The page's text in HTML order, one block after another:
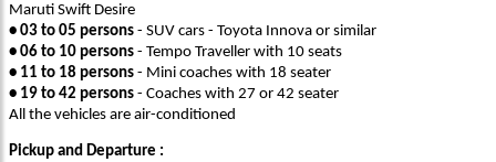
Maruti Swift Desire
• 03 to 05 persons - SUV cars - Toyota Innova or similar
• 06 to 10 persons - Tempo Traveller with 10 seats
• 11 to 18 persons - Mini coaches with 18 seater
• 19 to 42 persons - Coaches with 27 or 42 seater
All the vehicles are air-conditioned
Pickup and Departure :